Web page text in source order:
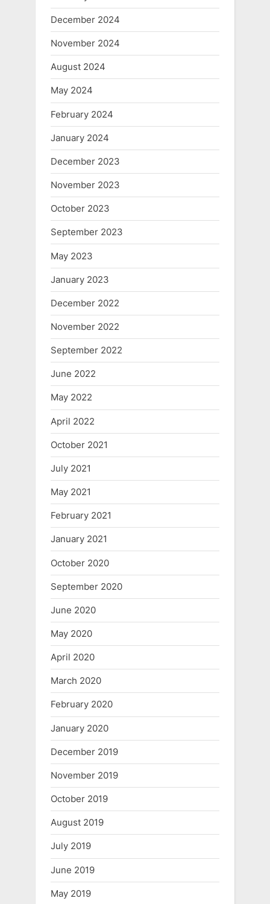
December 2024
November 2024
August 2024
May 2024
February 2024
January 2024
December 2023
November 2023
October 2023
September 2023
May 2023
January 2023
December 2022
November 2022
September 2022
June 2022
May 2022
April 2022
October 2021
July 2021
May 2021
February 2021
January 2021
October 2020
September 2020
June 2020
May 2020
April 2020
March 2020
February 2020
January 2020
December 2019
November 2019
October 2019
August 2019
July 2019
June 2019
May 2019